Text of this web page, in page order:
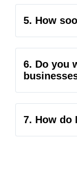
5. How
6. Do you
7. How do